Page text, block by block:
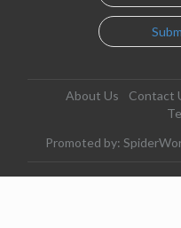
About Us Contact
Promoted by: